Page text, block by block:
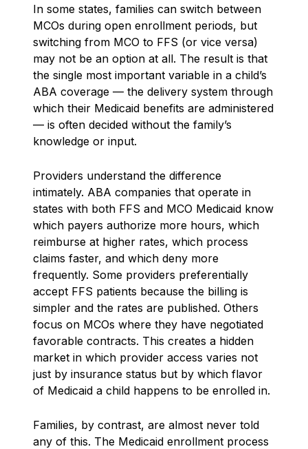
In some states, families can switch between
MCOs during open enrollment periods, but
switching from MCO to FFS (or vice versa)
may not be an option at all. The result is that
the single most important variable in a child’s
ABA coverage — the delivery system through
which their Medicaid benefits are administered
— is often decided without the family’s
knowledge or input.
Providers understand the difference
intimately. ABA companies that operate in
states with both FFS and MCO Medicaid know
which payers authorize more hours, which
reimburse at higher rates, which process
claims faster, and which deny more
frequently. Some providers preferentially
accept FFS patients because the billing is
simpler and the rates are published. Others
focus on MCOs where they have negotiated
favorable contracts. This creates a hidden
market in which provider access varies not
just by insurance status but by which flavor
of Medicaid a child happens to be enrolled in.
Families, by contrast, are almost never told
any of this. The Medicaid enrollment process